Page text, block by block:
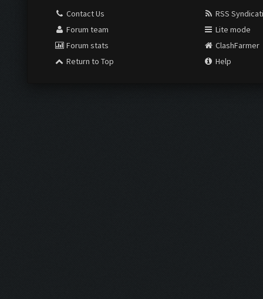
Contact Us
Forum team
Forum stats
Return to Top
RSS
Lite mode
ClashFarmer
Help